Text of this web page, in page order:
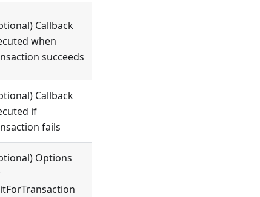
Callback
when
succeeds
Callback
if
fails
Options